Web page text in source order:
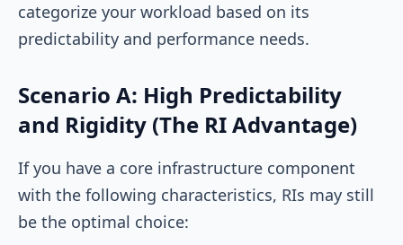
categorize your workload based on its
predictability and performance needs.
Scenario A: High Predictability
and Rigidity (The RI Advantage)
If you have a core infrastructure component
with the following characteristics, RIs may still
be the optimal choice: